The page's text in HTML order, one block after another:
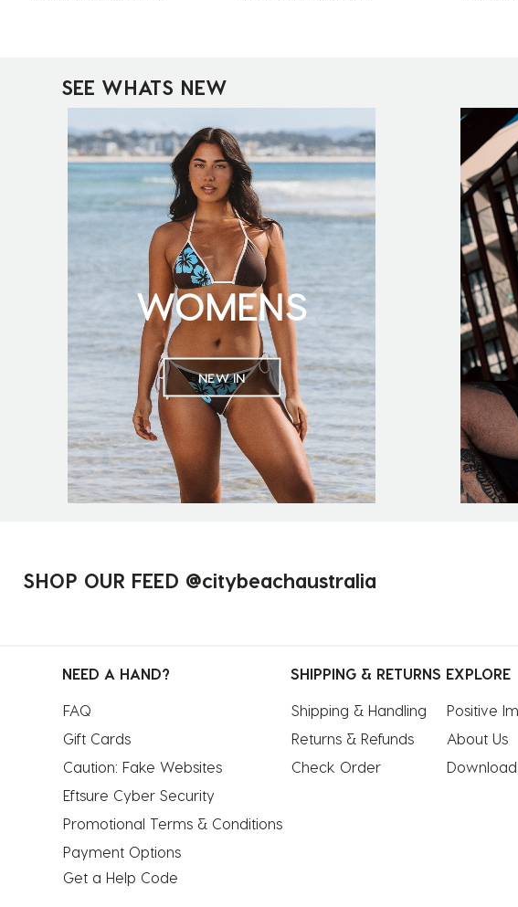
SEE WHATS NEW
WOMENS
NEW IN
SHOP OUR FEED @citybeachaustralia
NEED A HAND?
FAQ
Gift Cards
Caution: Fake Websites
Eftsure Cyber Security
Promotional Terms & Conditions
Payment Options
Get a Help Code
SHIPPING & RETURNS
Shipping & Handling
Returns & Refunds
Check Order
EXPLORE
Positive
About Us